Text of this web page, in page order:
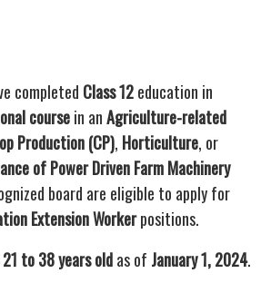
completed Class 12education in
coursein anAgriculture-related
Production (CP), Horticulture, or
of Power Driven Farm Machinery
board are eligible to apply for
Extension Workerpositions.
21 to 38 years oldas of January 1, 2024.